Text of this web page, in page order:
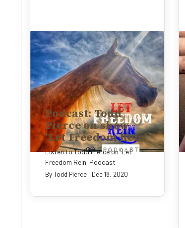
Podcast: Todd
Pierce on show
'Let Freedom Rein'
Listen to Todd Pierce on 'Let
Freedom Rein' Podcast
ByTodd Pierce | Dec 18, 2020